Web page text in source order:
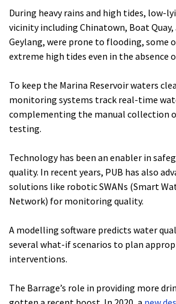
During heavy rains and high tides, low-
vicinity including Chinatown, Boat Quay,
Geylang, were prone to flooding, some
extreme high tides even in the absence
To keep the Marina Reservoir waters
monitoring systems track real-time
complementing the manual collection
testing.
Technology has been an enabler in
quality. In recent years, PUB has also
solutions like robotic SWANs (Smart
Network) for monitoring quality.
A modelling software predicts water
several what-if scenarios to plan
interventions.
The Barrage’s role in providing more